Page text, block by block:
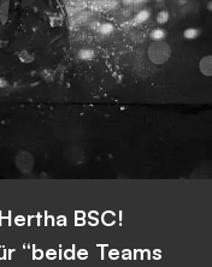
BSC!
“beide Teams